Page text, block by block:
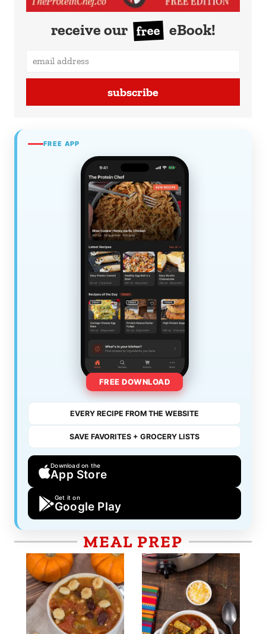
receive our free eBook!
subscribe
FREE APP
FREE DOWNLOAD
EVERY RECIPE FROM THE WEBSITE
SAVE FAVORITES + GROCERY LISTS
Download on the
App Store
Get it on
Google Play
MEAL PREP